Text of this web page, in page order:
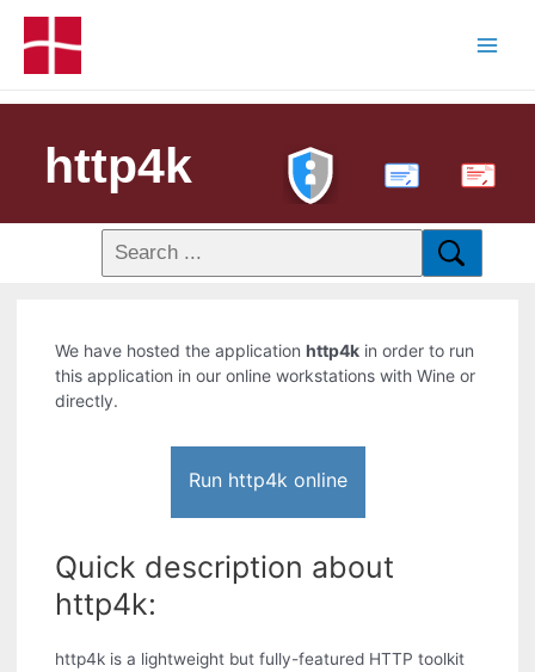
http4k PDF
We have hosted the applicationhttp4k in order to run
this application in our online workstations with Wine or
directly.
Run http4k online
Quick description about
http4k:
http4k is a lightweight but fully-featured HTTP toolkit